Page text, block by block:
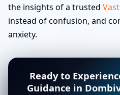
the insights of a trusted
instead of confusion, and
anxiety.
Ready to
Guidance in